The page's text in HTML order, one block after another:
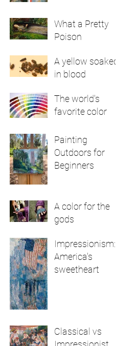
What a Pretty
Poison
A yellow soaked
in blood
The world's
favorite color
Painting
Outdoors for
Beginners
A color for the
gods
Impressionism:
America's
sweetheart
Classical vs